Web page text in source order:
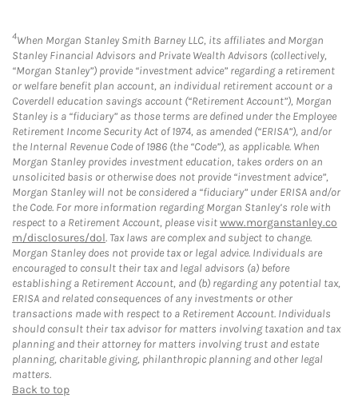
4When Morgan Stanley Smith Barney LLC, its affiliates and Morgan
Stanley Financial Advisors and Private Wealth Advisors (collectively,
“Morgan Stanley”) provide “investment advice” regarding a retirement
or welfare benefit plan account, an individual retirement account or a
Coverdell education savings account (“Retirement Account”), Morgan
Stanley is a “fiduciary” as those terms are defined under the Employee
Retirement Income Security Act of 1974, as amended (“ERISA”), and/or
the Internal Revenue Code of 1986 (the “Code”), as applicable. When
Morgan Stanley provides investment education, takes orders on an
unsolicited basis or otherwise does not provide “investment advice”,
Morgan Stanley will not be considered a “fiduciary” under ERISA and/or
the Code. For more information regarding Morgan Stanley’s role with
respect to a Retirement Account, please visitwww.morganstanley.co
m/disclosures/dol. Tax laws are complex and subject to change.
Morgan Stanley does not provide tax or legal advice. Individuals are
encouraged to consult their tax and legal advisors (a) before
establishing a Retirement Account, and (b) regarding any potential tax,
ERISA and related consequences of any investments or other
transactions made with respect to a Retirement Account. Individuals
should consult their tax advisor for matters involving taxation and tax
planning and their attorney for matters involving trust and estate
planning, charitable giving, philanthropic planning and other legal
matters.
Back to top